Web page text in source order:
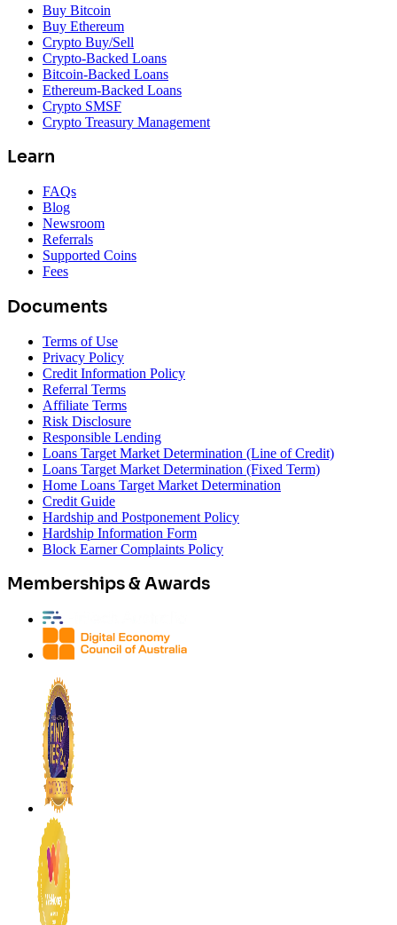
Buy Bitcoin
Buy Ethereum
Crypto Buy/Sell
Crypto-Backed Loans
Bitcoin-Backed Loans
Ethereum-Backed Loans
Crypto SMSF
Crypto Treasury Management
Learn
FAQs
Blog
Newsroom
Referrals
Supported Coins
Fees
Documents
Terms of Use
Privacy Policy
Credit Information Policy
Referral Terms
Affiliate Terms
Risk Disclosure
Responsible Lending
Loans Target Market Determination (Line of Credit)
Loans Target Market Determination (Fixed Term)
Home Loans Target Market Determination
Credit Guide
Hardship and Postponement Policy
Hardship Information Form
Block Earner Complaints Policy
Memberships & Awards